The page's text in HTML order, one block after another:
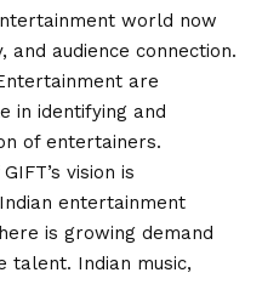
world now
and audience connection.
are
in identifying and
of entertainers.
vision is
entertainment
is growing demand
talent. Indian music,